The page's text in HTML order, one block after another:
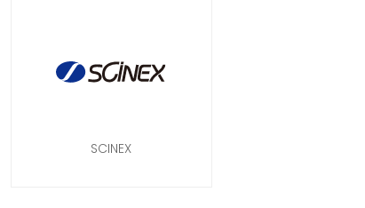
SCINEX